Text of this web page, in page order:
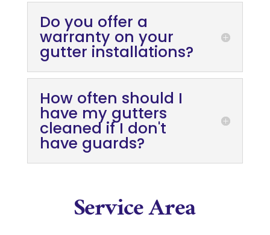
Do you offer a
warranty on your
gutter installations?
How often should I
have my gutters
cleaned if I don't
have guards?
Service Area